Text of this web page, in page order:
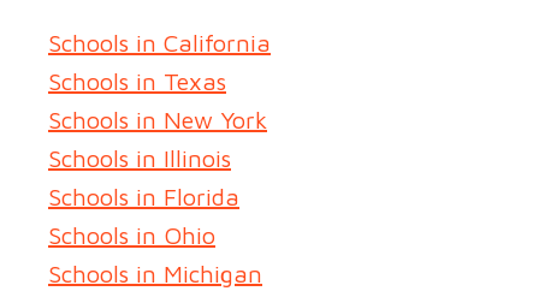
Schools in California
Schools in Texas
Schools in New York
Schools in Illinois
Schools in Florida
Schools in Ohio
Schools in Michigan